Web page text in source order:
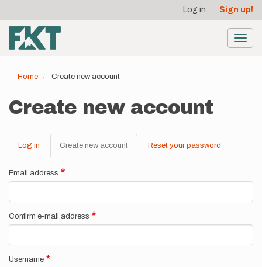
main
content
account
menu
Log in Sign up!
Home Create new account
Create new account
Primary
tabs
Log in Create new account (active
tab)
Reset your password
Email address
Confirm e-mail address
Username